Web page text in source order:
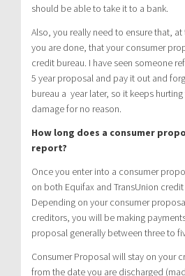
should be able to take it to a bank.
Also, you really need to ensure that,
you are done, that your consumer
credit bureau. I have seen someone
5 year proposal and pay it out and
bureau a year later, so it keeps
damage for no reason.
How long does a consumer
report?
Once you enter into a consumer
on both Equifax and TransUnion
Depending on your consumer
creditors, you will be making
proposal generally between three to
Consumer Proposal will stay on your
from the date you are discharged